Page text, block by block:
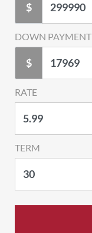
$
DOWN PAYMENT
$
RATE
TERM